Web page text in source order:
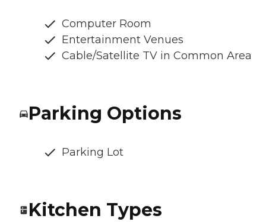
Computer Room
Entertainment Venues
Cable/Satellite TV in Common Area
Parking Options
Parking Lot
Kitchen Types